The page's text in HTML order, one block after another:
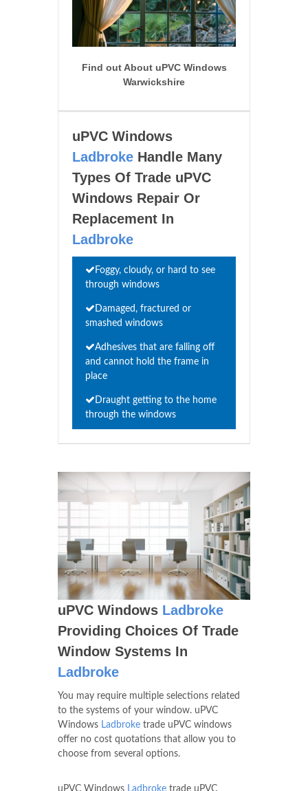
Find out About uPVC Windows
Warwickshire
uPVC Windows
Ladbroke Handle Many
Types Of Trade uPVC
Windows Repair Or
Replacement In
Ladbroke
Foggy, cloudy, or hard to see
through windows
Damaged, fractured or
smashed windows
Adhesives that are falling off
and cannot hold the frame in
place
Draught getting to the home
through the windows
uPVC Windows Ladbroke
Providing Choices Of Trade
Window Systems In
Ladbroke
You may require multiple selections related
to the systems of your window. uPVC
Windows Ladbroke trade uPVC windows
offer no cost quotations that allow you to
choose from several options.